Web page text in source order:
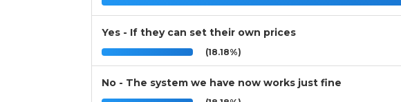
Yes - If they can set their own prices
(18.18%)
No - The system we have now works just fine